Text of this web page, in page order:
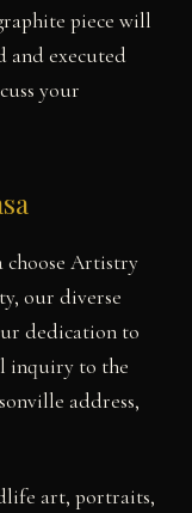
piece will
and executed
your
choose Artistry
our diverse
dedication to
inquiry to the
address,
art, portraits,